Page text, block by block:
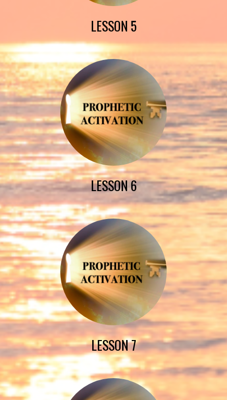
LESSON 5
LESSON 6
LESSON 7